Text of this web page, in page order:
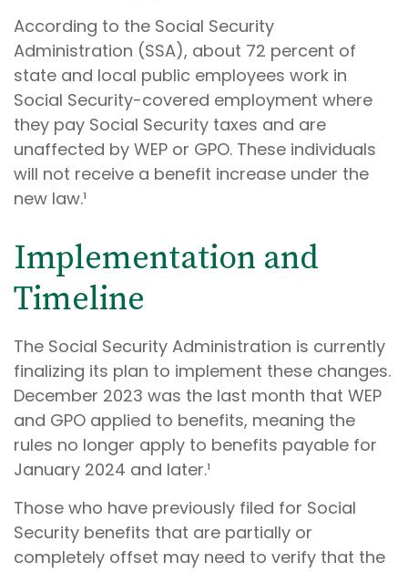
According to the Social Security
Administration (SSA), about 72 percent of
state and local public employees work in
Social Security-covered employment where
they pay Social Security taxes and are
unaffected by WEP or GPO. These individuals
will not receive a benefit increase under the
new law.¹
Implementation and
Timeline
The Social Security Administration is currently
finalizing its plan to implement these changes.
December 2023 was the last month that WEP
and GPO applied to benefits, meaning the
rules no longer apply to benefits payable for
January 2024 and later.¹
Those who have previously filed for Social
Security benefits that are partially or
completely offset may need to verify that the